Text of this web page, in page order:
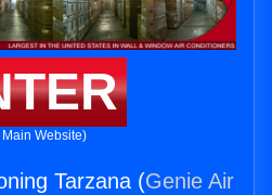
Website)
Tarzana (Genie Air